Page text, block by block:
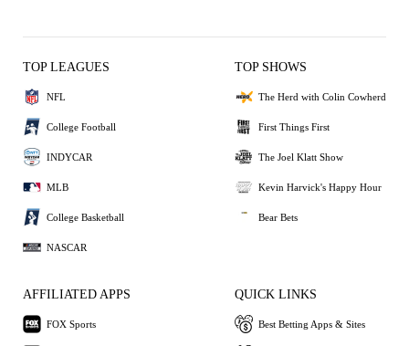
TOP LEAGUES
NFL
College Football
INDYCAR
MLB
College Basketball
NASCAR
TOP SHOWS
The Herd with Colin Cowherd
First Things First
The Joel Klatt Show
Kevin Harvick's Happy Hour
Bear Bets
AFFILIATED APPS
FOX Sports
QUICK LINKS
Best Betting Apps & Sites